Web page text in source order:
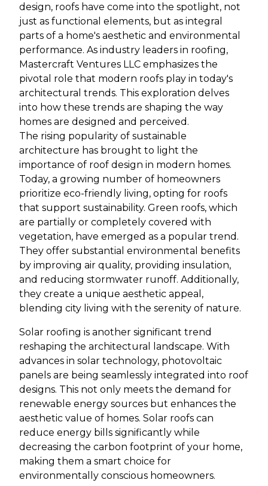
design, roofs have come into the spotlight, not
just as functional elements, but as integral
parts of a home's aesthetic and environmental
performance. As industry leaders in roofing,
Mastercraft Ventures LLC emphasizes the
pivotal role that modern roofs play in today's
architectural trends. This exploration delves
into how these trends are shaping the way
homes are designed and perceived.
The rising popularity of sustainable
architecture has brought to light the
importance of roof design in modern homes.
Today, a growing number of homeowners
prioritize eco-friendly living, opting for roofs
that support sustainability. Green roofs, which
are partially or completely covered with
vegetation, have emerged as a popular trend.
They offer substantial environmental benefits
by improving air quality, providing insulation,
and reducing stormwater runoff. Additionally,
they create a unique aesthetic appeal,
blending city living with the serenity of nature.
Solar roofing is another significant trend
reshaping the architectural landscape. With
advances in solar technology, photovoltaic
panels are being seamlessly integrated into roof
designs. This not only meets the demand for
renewable energy sources but enhances the
aesthetic value of homes. Solar roofs can
reduce energy bills significantly while
decreasing the carbon footprint of your home,
making them a smart choice for
environmentally conscious homeowners.